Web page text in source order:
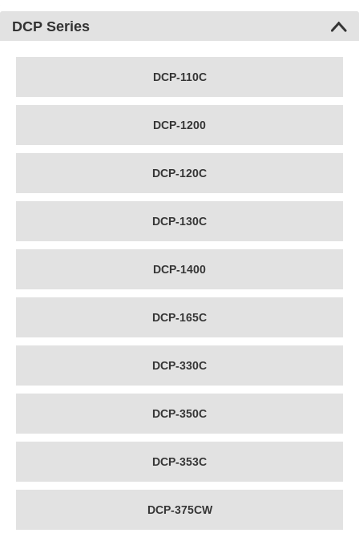
DCP Series
DCP-110C
DCP-1200
DCP-120C
DCP-130C
DCP-1400
DCP-165C
DCP-330C
DCP-350C
DCP-353C
DCP-375CW